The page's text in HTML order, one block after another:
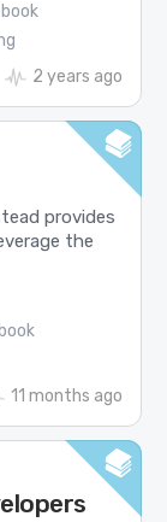
2 years ago
provides
the
11 months ago